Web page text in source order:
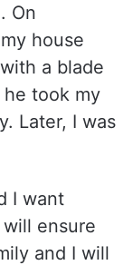
On
house
a blade
took my
Later, I was
I want
ensure
and I will